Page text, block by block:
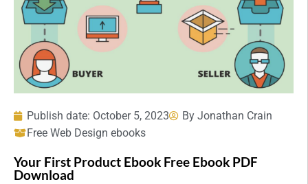
Publish date: October 5, 2023 By Jonathan Crain
Free Web Design ebooks
Your First Product Ebook Free Ebook PDF
Download